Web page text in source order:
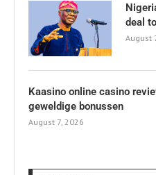
deal
August
Kaasino online casino
geweldige bonussen
August 7, 2026